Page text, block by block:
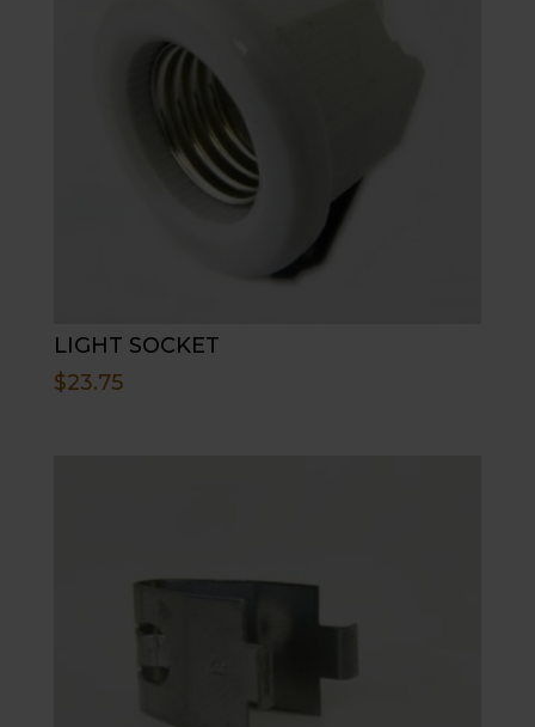
LIGHT SOCKET
$23.75